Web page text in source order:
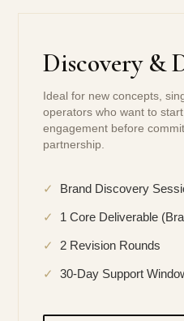
Discovery &
Ideal for new concepts,
operators who want to
engagement before
partnership.
✓ Brand Discovery
✓ 1 Core Deliverable
✓ 2 Revision Rounds
✓30-Day Support